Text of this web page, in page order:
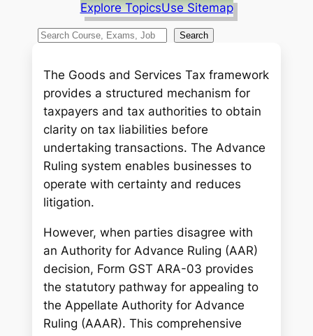
Explore TopicsUse Sitemap
S
a
c
h
Search
The Goods and Services Tax framework
provides a structured mechanism for
taxpayers and tax authorities to obtain
clarity on tax liabilities before
undertaking transactions. The Advance
Ruling system enables businesses to
operate with certainty and reduces
litigation.
However, when parties disagree with
an Authority for Advance Ruling (AAR)
decision, Form GST ARA-03 provides
the statutory pathway for appealing to
the Appellate Authority for Advance
Ruling (AAAR). This comprehensive